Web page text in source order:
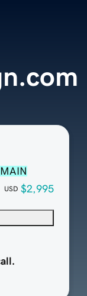
USD $2,995